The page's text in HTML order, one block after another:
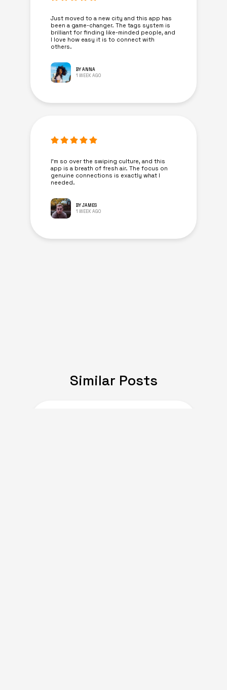
Just moved to a new city and this app has
been a game-changer. The tags system is
brilliant for finding like-minded people, and
I love how easy it is to connect with
others.
BY ANNA
1 WEEK AGO
I’m so over the swiping culture, and this
app is a breath of fresh air. The focus on
genuine connections is exactly what I
needed.
BY JAMES
1 WEEK AGO
Similar Posts